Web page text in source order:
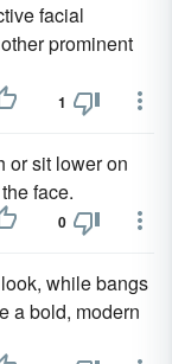
facial
prominent
1
or sit lower on
face.
0
while bangs
a bold, modern